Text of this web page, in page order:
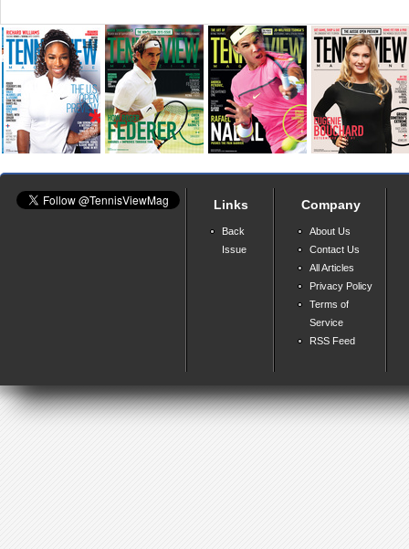
Links
Back
Issue
Company
About Us
Contact Us
All Articles
Privacy Policy
Terms of
Service
RSS Feed